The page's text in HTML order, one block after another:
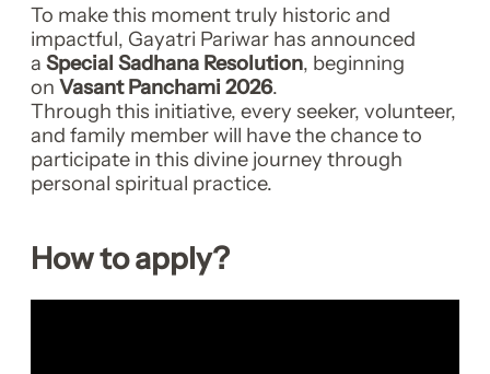
To make this moment truly historic and
impactful, Gayatri Pariwar has announced
a Special Sadhana Resolution, beginning
on Vasant Panchami 2026.
Through this initiative, every seeker, volunteer,
and family member will have the chance to
participate in this divine journey through
personal spiritual practice.
How to apply?